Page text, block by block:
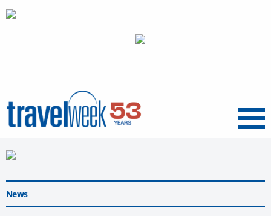
Menu
News